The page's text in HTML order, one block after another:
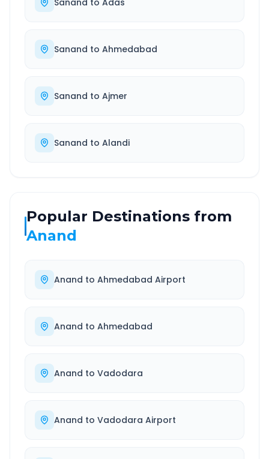
Sanand to Adas
Sanand to Ahmedabad
Sanand to Ajmer
Sanand to Alandi
Popular Destinations from
Anand
Anand to Ahmedabad Airport
Anand to Ahmedabad
Anand to Vadodara
Anand to Vadodara Airport